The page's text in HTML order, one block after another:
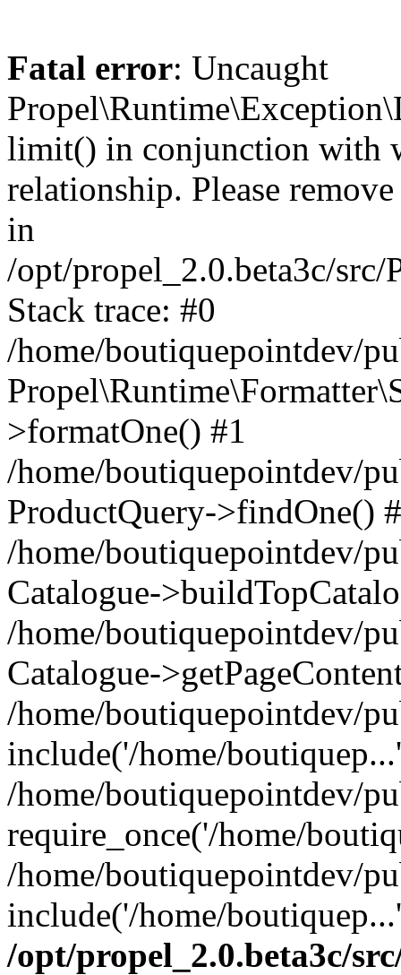
Fatal error: Uncaught
limit() in conjunction with
relationship. Please
in
/opt/propel_2.0.beta3c/
Stack trace: #0
/home/boutiquepointdev/
>formatOne() #1
/home/boutiquepointdev/
ProductQuery->findOne()
/home/boutiquepointdev/
Catalogue-
/home/boutiquepointdev/
Catalogue-
/home/boutiquepointdev/
include('/home/
/home/boutiquepointdev/
require_once('/home/
/home/boutiquepointdev/
include('/home/
/opt/propel_2.0.beta3c/